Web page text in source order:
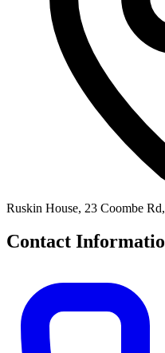
Ruskin House, 23 Coombe
Contact